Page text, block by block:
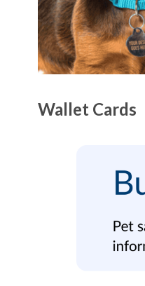
Wallet Cards